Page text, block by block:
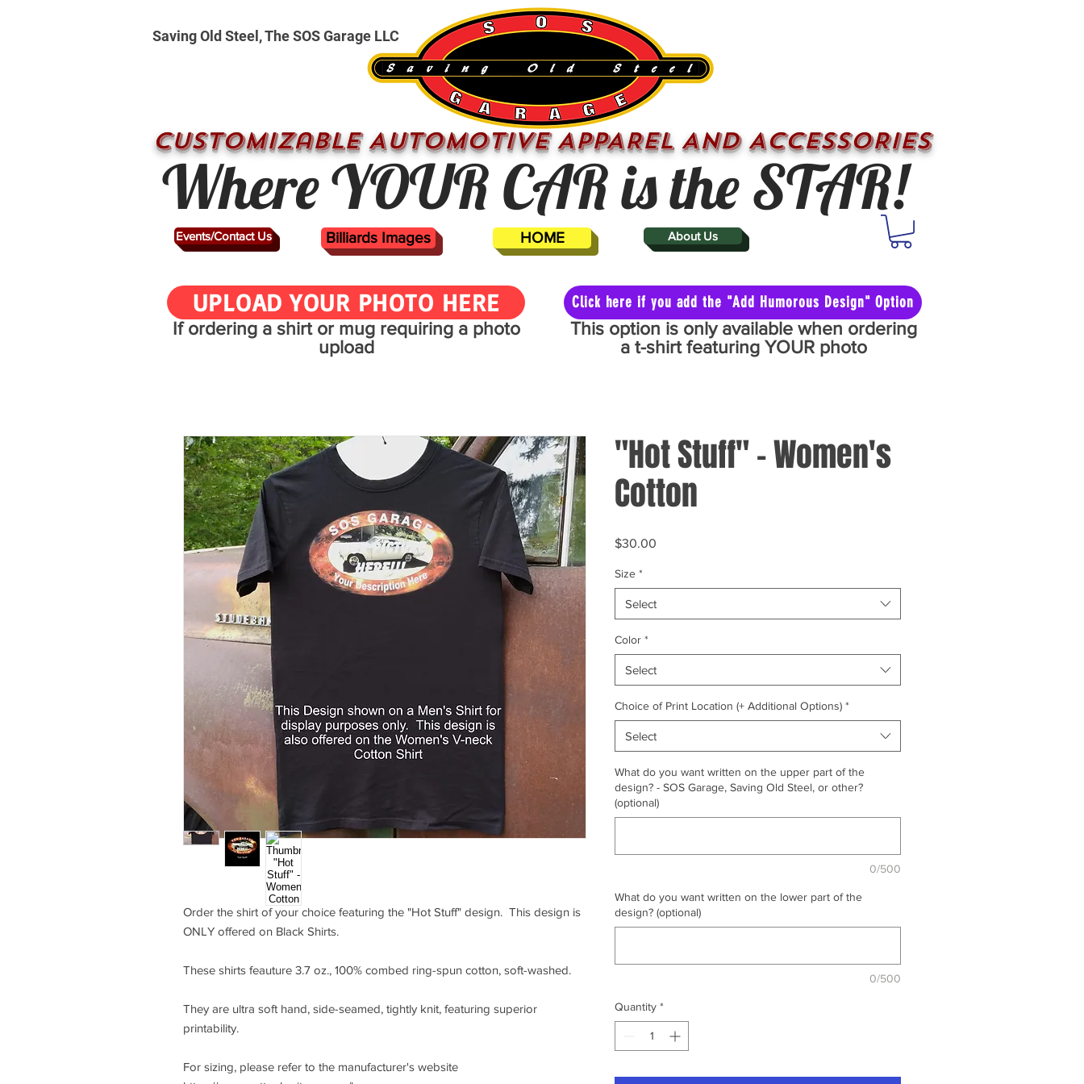
CUSTOMizable AUTOMOTIVE APPAREL AND ACCESSORIES
Where YOUR CAR is the STAR!
HOME
Events/Contact Us About Us
Saving Old Steel, The SOS Garage LLC
Billiards Images
UPLOAD YOUR PHOTO HERE Click here if you add the "Add Humorous Design" Option
Order the shirt of your choice featuring the "Hot Stuff" design. This design is
ONLY offered on Black Shirts.
These shirts feauture 3.7 oz., 100% combed ring-spun cotton, soft-washed.
They are ultra soft hand, side-seamed, tightly knit, featuring superior
printability.
For sizing, please refer to the manufacturer's website
"Hot Stuff" - Women's
Cotton
$30.00
Size *
Select
Color *
Select
Choice of Print Location (+ Additional Options) *
Select
What do you want written on the upper part of the
design? - SOS Garage, Saving Old Steel, or other?
(optional)
0/500
What do you want written on the lower part of the
design? (optional)
0/500
Quantity *
If ordering a shirt or mug requiring a photo
upload
This option is only available when ordering
a t-shirt featuring YOUR photo